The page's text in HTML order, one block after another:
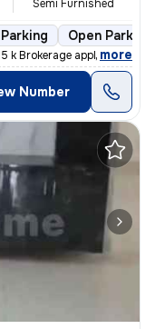
Semi Furnished
Open Parking
k Brokerage applicable
, more
Number